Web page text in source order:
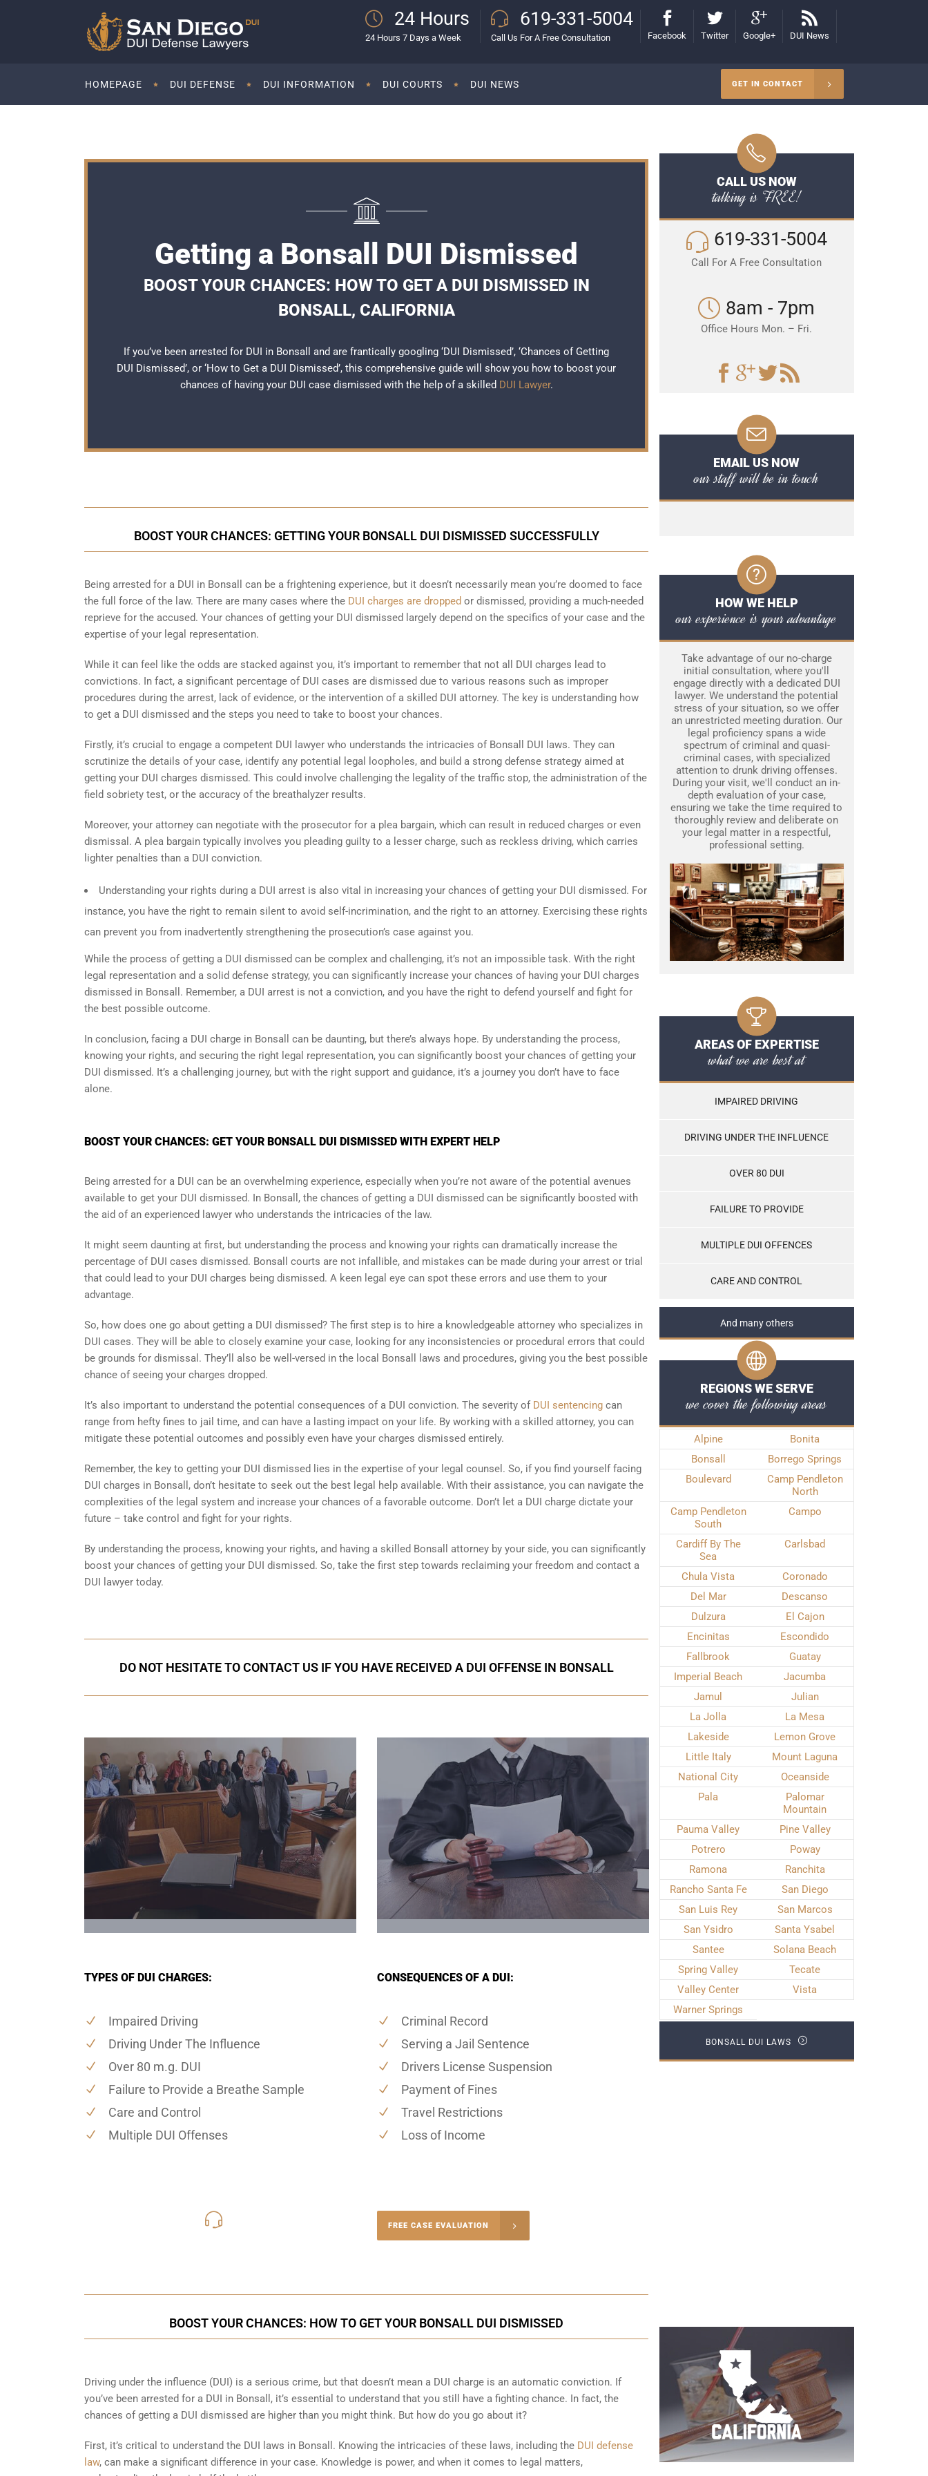
24 Hours
24 Hours 7 Days a Week
619-331-5004
Call Us For A Free Consultation Facebook Twitter Google+ DUI News
HOMEPAGE DUI DEFENSE DUI INFORMATION DUI COURTS DUI NEWS GET IN CONTACT
Getting a Bonsall DUI Dismissed
BOOST YOUR CHANCES: HOW TO GET A DUI DISMISSED IN
BONSALL, CALIFORNIA
If you’ve been arrested for DUI in Bonsall and are frantically googling ‘DUI Dismissed’, ‘Chances of Getting
DUI Dismissed’, or ‘How to Get a DUI Dismissed’, this comprehensive guide will show you how to boost your
chances of having your DUI case dismissed with the help of a skilled DUI Lawyer.
BOOST YOUR CHANCES: GETTING YOUR BONSALL DUI DISMISSED SUCCESSFULLY
Being arrested for a DUI in Bonsall can be a frightening experience, but it doesn’t necessarily mean you’re doomed to face
the full force of the law. There are many cases where the DUI charges are dropped or dismissed, providing a much-needed
reprieve for the accused. Your chances of getting your DUI dismissed largely depend on the specifics of your case and the
expertise of your legal representation.
While it can feel like the odds are stacked against you, it’s important to remember that not all DUI charges lead to
convictions. In fact, a significant percentage of DUI cases are dismissed due to various reasons such as improper
procedures during the arrest, lack of evidence, or the intervention of a skilled DUI attorney. The key is understanding how
to get a DUI dismissed and the steps you need to take to boost your chances.
Firstly, it’s crucial to engage a competent DUI lawyer who understands the intricacies of Bonsall DUI laws. They can
scrutinize the details of your case, identify any potential legal loopholes, and build a strong defense strategy aimed at
getting your DUI charges dismissed. This could involve challenging the legality of the traffic stop, the administration of the
field sobriety test, or the accuracy of the breathalyzer results.
Moreover, your attorney can negotiate with the prosecutor for a plea bargain, which can result in reduced charges or even
dismissal. A plea bargain typically involves you pleading guilty to a lesser charge, such as reckless driving, which carries
lighter penalties than a DUI conviction.
Understanding your rights during a DUI arrest is also vital in increasing your chances of getting your DUI dismissed. For
instance, you have the right to remain silent to avoid self-incrimination, and the right to an attorney. Exercising these rights
can prevent you from inadvertently strengthening the prosecution’s case against you.
While the process of getting a DUI dismissed can be complex and challenging, it’s not an impossible task. With the right
legal representation and a solid defense strategy, you can significantly increase your chances of having your DUI charges
dismissed in Bonsall. Remember, a DUI arrest is not a conviction, and you have the right to defend yourself and fight for
the best possible outcome.
In conclusion, facing a DUI charge in Bonsall can be daunting, but there’s always hope. By understanding the process,
knowing your rights, and securing the right legal representation, you can significantly boost your chances of getting your
DUI dismissed. It’s a challenging journey, but with the right support and guidance, it’s a journey you don’t have to face
alone.
BOOST YOUR CHANCES: GET YOUR BONSALL DUI DISMISSED WITH EXPERT HELP
Being arrested for a DUI can be an overwhelming experience, especially when you’re not aware of the potential avenues
available to get your DUI dismissed. In Bonsall, the chances of getting a DUI dismissed can be significantly boosted with
the aid of an experienced lawyer who understands the intricacies of the law.
It might seem daunting at first, but understanding the process and knowing your rights can dramatically increase the
percentage of DUI cases dismissed. Bonsall courts are not infallible, and mistakes can be made during your arrest or trial
that could lead to your DUI charges being dismissed. A keen legal eye can spot these errors and use them to your
advantage.
So, how does one go about getting a DUI dismissed? The first step is to hire a knowledgeable attorney who specializes in
DUI cases. They will be able to closely examine your case, looking for any inconsistencies or procedural errors that could
be grounds for dismissal. They’ll also be well-versed in the local Bonsall laws and procedures, giving you the best possible
chance of seeing your charges dropped.
It’s also important to understand the potential consequences of a DUI conviction. The severity of DUI sentencing can
range from hefty fines to jail time, and can have a lasting impact on your life. By working with a skilled attorney, you can
mitigate these potential outcomes and possibly even have your charges dismissed entirely.
Remember, the key to getting your DUI dismissed lies in the expertise of your legal counsel. So, if you find yourself facing
DUI charges in Bonsall, don’t hesitate to seek out the best legal help available. With their assistance, you can navigate the
complexities of the legal system and increase your chances of a favorable outcome. Don’t let a DUI charge dictate your
future – take control and fight for your rights.
By understanding the process, knowing your rights, and having a skilled Bonsall attorney by your side, you can significantly
boost your chances of getting your DUI dismissed. So, take the first step towards reclaiming your freedom and contact a
DUI lawyer today.
DO NOT HESITATE TO CONTACT US IF YOU HAVE RECEIVED A DUI OFFENSE IN BONSALL
TYPES OF DUI CHARGES:
Impaired Driving
Driving Under The Influence
Over 80 m.g. DUI
Failure to Provide a Breathe Sample
Care and Control
Multiple DUI Offenses
CONSEQUENCES OF A DUI:
Criminal Record
Serving a Jail Sentence
Drivers License Suspension
Payment of Fines
Travel Restrictions
Loss of Income
FREE CASE EVALUATION
BOOST YOUR CHANCES: HOW TO GET YOUR BONSALL DUI DISMISSED
Driving under the influence (DUI) is a serious crime, but that doesn’t mean a DUI charge is an automatic conviction. If
you’ve been arrested for a DUI in Bonsall, it’s essential to understand that you still have a fighting chance. In fact, the
chances of getting a DUI dismissed are higher than you might think. But how do you go about it?
First, it’s critical to understand the DUI laws in Bonsall. Knowing the intricacies of these laws, including the DUI defense
law, can make a significant difference in your case. Knowledge is power, and when it comes to legal matters,
CALL US NOW
talking is FREE!
619-331-5004
Call For A Free Consultation
8am - 7pm
Office Hours Mon. – Fri.
EMAIL US NOW
our staff will be in touch
HOW WE HELP
our experience is your advantage
Take advantage of our no-charge
initial consultation, where you'll
engage directly with a dedicated DUI
lawyer. We understand the potential
stress of your situation, so we offer
an unrestricted meeting duration. Our
legal proficiency spans a wide
spectrum of criminal and quasi-
criminal cases, with specialized
attention to drunk driving offenses.
During your visit, we'll conduct an in-
depth evaluation of your case,
ensuring we take the time required to
thoroughly review and deliberate on
your legal matter in a respectful,
professional setting.
AREAS OF EXPERTISE
what we are best at
IMPAIRED DRIVING
DRIVING UNDER THE INFLUENCE
OVER 80 DUI
FAILURE TO PROVIDE
MULTIPLE DUI OFFENCES
CARE AND CONTROL
And many others
REGIONS WE SERVE
we cover the following areas
Alpine
Bonita
Bonsall
Borrego Springs
Boulevard
Camp Pendleton
North
Camp Pendleton
South
Campo
Cardiff By The
Sea
Carlsbad
Chula Vista
Coronado
Del Mar
Descanso
Dulzura
El Cajon
Encinitas
Escondido
Fallbrook
Guatay
Imperial Beach
Jacumba
Jamul
Julian
La Jolla
La Mesa
Lakeside
Lemon Grove
Little Italy
Mount Laguna
National City
Oceanside
Pala
Palomar
Mountain
Pauma Valley
Pine Valley
Potrero
Poway
Ramona
Ranchita
Rancho Santa Fe
San Diego
San Luis Rey
San Marcos
San Ysidro
Santa Ysabel
Santee
Solana Beach
Spring Valley
Tecate
Valley Center
Vista
Warner Springs
BONSALL DUI LAWS